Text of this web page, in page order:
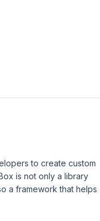
to create custom
is not only a library
a framework that helps